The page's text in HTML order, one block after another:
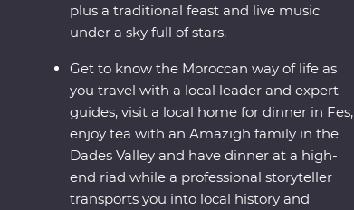
plus a traditional feast and live music
under a sky full of stars.
Get to know the Moroccan way of life as
you travel with a local leader and expert
guides, visit a local home for dinner in Fes,
enjoy tea with an Amazigh family in the
Dades Valley and have dinner at a high-
end riad while a professional storyteller
transports you into local history and